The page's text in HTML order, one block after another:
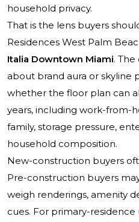
household privacy.
That is the lens buyers
Residences West Palm
Italia Downtown Miami.
about brand aura or skyline
whether the floor plan can
years, including work-from-
family, storage pressure,
household composition.
New-construction buyers
Pre-construction buyers
weigh renderings, amenity
cues. For primary-residence